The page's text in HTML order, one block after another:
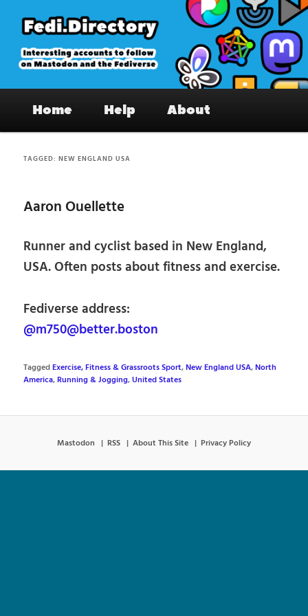
primary
content
secondary
content
Fedi.Directory – Interesting accounts
on Mastodon & the Fediverse
Home Help About
TAGGED:NEW ENGLAND USA
Aaron Ouellette
Runner and cyclist based in New England,
USA. Often posts about fitness and exercise.
Fediverse address:
@m750@better.boston
TaggedExercise, Fitness & Grassroots Sport,New England USA,North
America,Running & Jogging,United States
Mastodon RSS About This Site Privacy Policy